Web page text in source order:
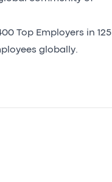
Top Employers in 125
globally.